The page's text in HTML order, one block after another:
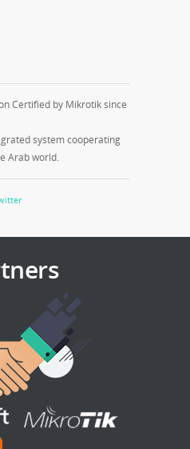
Certified by Mikrotik since
system cooperating
Arab world.